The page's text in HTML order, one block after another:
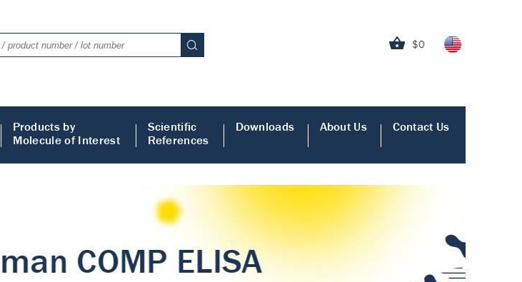
$0
Products by
Molecule of Interest
Scientific
References
Downloads About Us Contact Us